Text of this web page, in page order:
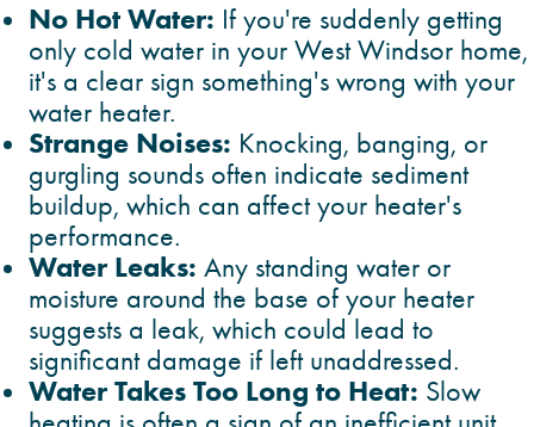
No Hot Water: If you're suddenly getting
only cold water in your West Windsor home,
it's a clear sign something's wrong with your
water heater.
Strange Noises: Knocking, banging, or
gurgling sounds often indicate sediment
buildup, which can affect your heater's
performance.
Water Leaks: Any standing water or
moisture around the base of your heater
suggests a leak, which could lead to
significant damage if left unaddressed.
Water Takes Too Long to Heat: Slow